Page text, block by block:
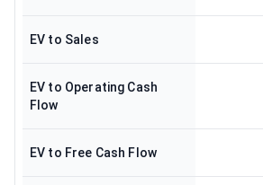
EV to Sales
EV to Operating Cash
Flow
EV to Free Cash Flow